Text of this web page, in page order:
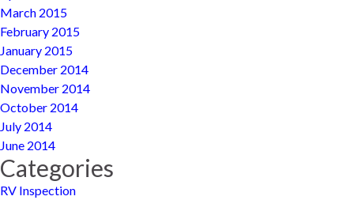
March 2015
February 2015
January 2015
December 2014
November 2014
October 2014
July 2014
June 2014
Categories
RV Inspection